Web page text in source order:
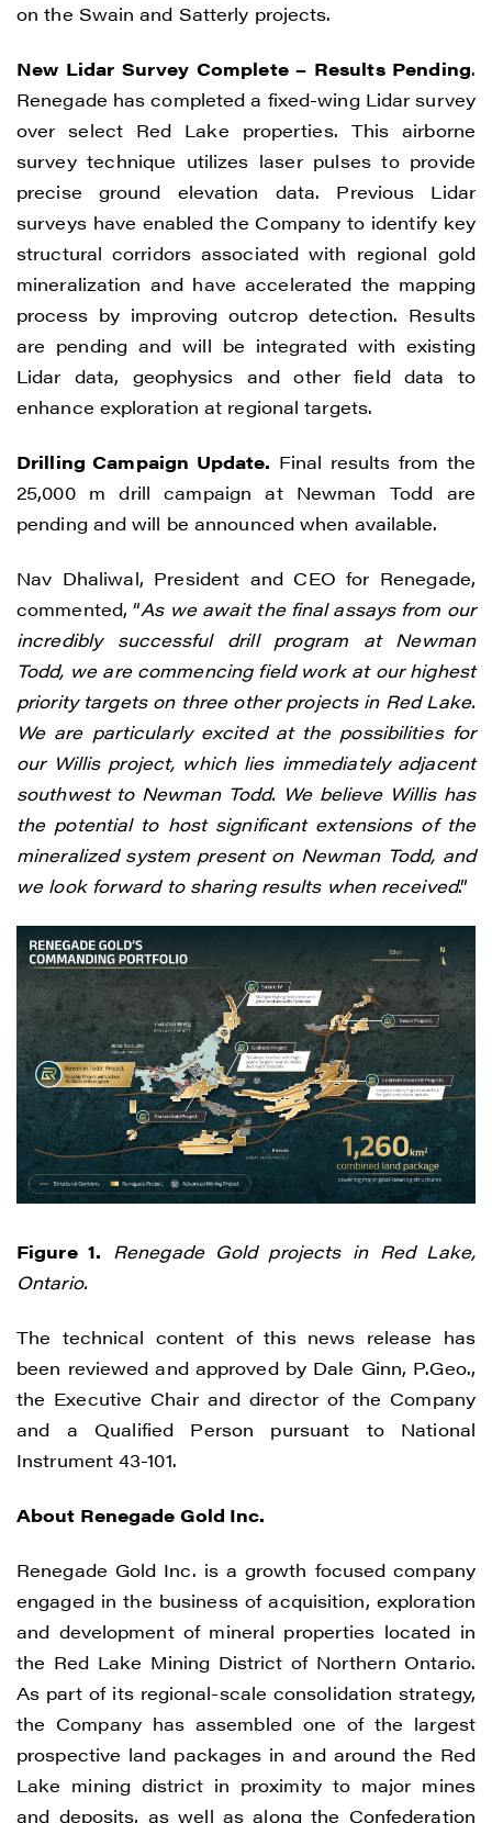
on the Swain and Satterly projects.
New Lidar Survey Complete – Results Pending.
Renegade has completed a fixed-wing Lidar survey
over select Red Lake properties. This airborne
survey technique utilizes laser pulses to provide
precise ground elevation data. Previous Lidar
surveys have enabled the Company to identify key
structural corridors associated with regional gold
mineralization and have accelerated the mapping
process by improving outcrop detection. Results
are pending and will be integrated with existing
Lidar data, geophysics and other field data to
enhance exploration at regional targets.
Drilling Campaign Update. Final results from the
25,000 m drill campaign at Newman Todd are
pending and will be announced when available.
Nav Dhaliwal, President and CEO for Renegade,
commented, “As we await the final assays from our
incredibly successful drill program at Newman
Todd, we are commencing field work at our highest
priority targets on three other projects in Red Lake.
We are particularly excited at the possibilities for
our Willis project, which lies immediately adjacent
southwest to Newman Todd. We believe Willis has
the potential to host significant extensions of the
mineralized system present on Newman Todd, and
we look forward to sharing results when received.”
Figure 1. Renegade Gold projects in Red Lake,
Ontario.
The technical content of this news release has
been reviewed and approved by Dale Ginn, P.Geo.,
the Executive Chair and director of the Company
and a Qualified Person pursuant to National
Instrument 43-101.
About Renegade Gold Inc.
Renegade Gold Inc. is a growth focused company
engaged in the business of acquisition, exploration
and development of mineral properties located in
the Red Lake Mining District of Northern Ontario.
As part of its regional-scale consolidation strategy,
the Company has assembled one of the largest
prospective land packages in and around the Red
Lake mining district in proximity to major mines
and deposits, as well as along the Confederation
I agree to and consent to receive news,
updates, and other communications by
way of commercial electronic messages
understand I may withdraw consent at any
time by clicking the unsubscribe link
contained in all emails from Renegade
Gold.
Renegade Gold
1615 - 200 Burrard St
Vancouver, BC V6C 3L6
info@renegadegold.com